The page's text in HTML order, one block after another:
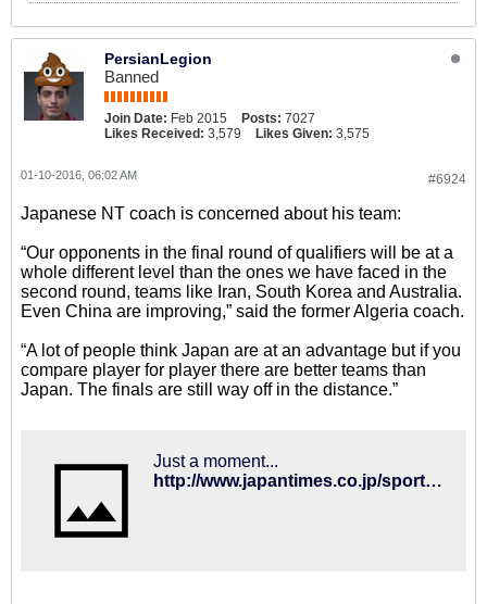
PersianLegion
Banned
Join Date: Feb 2015 Posts: 7027
Likes Received: 3,579 Likes Given: 3,575
#6924
01-10-2016, 06:02 AM
Japanese NT coach is concerned about his team:
“Our opponents in the final round of qualifiers will be at a
whole different level than the ones we have faced in the
second round, teams like Iran, South Korea and Australia.
Even China are improving,” said the former Algeria coach.
“A lot of people think Japan are at an advantage but if you
compare player for player there are better teams than
Japan. The finals are still way off in the distance.”
Just a moment...
http://www.japantimes.co.jp/sports/2016/01/03/soccer/international-soccer/halilhodzic-concerned-state-japanese-soccer/#.VpJUk_krJxC